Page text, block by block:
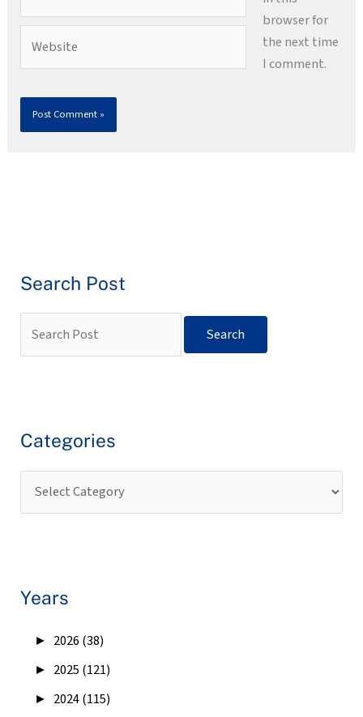
browser for
the next time
I comment.
Search Post
Categories
Years
► 2026 (38)
► 2025 (121)
► 2024 (115)